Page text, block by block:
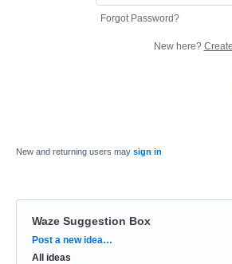
Forgot Password?
New here?
New and returning users may sign in
Waze Suggestion Box
Categories
Post a new idea…
All ideas